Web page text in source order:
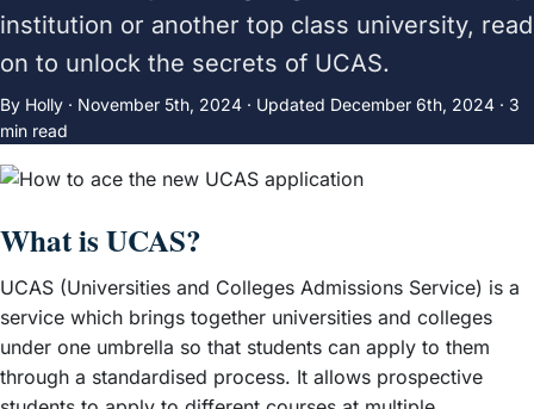
institution or another top class university, read
on to unlock the secrets of UCAS.
By Holly · November 5th, 2024 · Updated December 6th, 2024 · 3
min read
What is UCAS?
UCAS (Universities and Colleges Admissions Service) is a
service which brings together universities and colleges
under one umbrella so that students can apply to them
through a standardised process. It allows prospective